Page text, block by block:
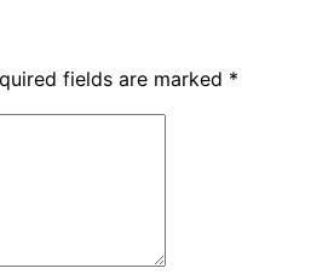
fields are marked *